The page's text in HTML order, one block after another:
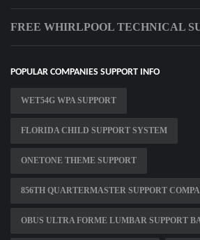
FREE WHIRLPOOL TECHNICAL
POPULAR COMPANIES SUPPORT INFO
WET54G WPA SUPPORT
FLORIDA CHILD SUPPORT SYSTEM
ONETONE THEME SUPPORT
856TH QUARTERMASTER SUPPORT
OBUS ULTRA FORME LUMBAR SUPPORT